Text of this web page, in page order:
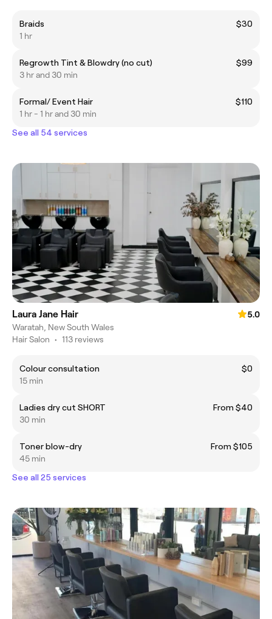
Braids
$30
1 hr
Regrowth Tint & Blowdry (no cut)
$99
3 hr and 30 min
Formal/ Event Hair
$110
1 hr - 1 hr and 30 min
See all 54 services
Laura Jane Hair
5.0
Waratah, New South Wales
Hair Salon • 113 reviews
Colour consultation
$0
15 min
Ladies dry cut SHORT
From $40
30 min
Toner blow-dry
From $105
45 min
See all 25 services